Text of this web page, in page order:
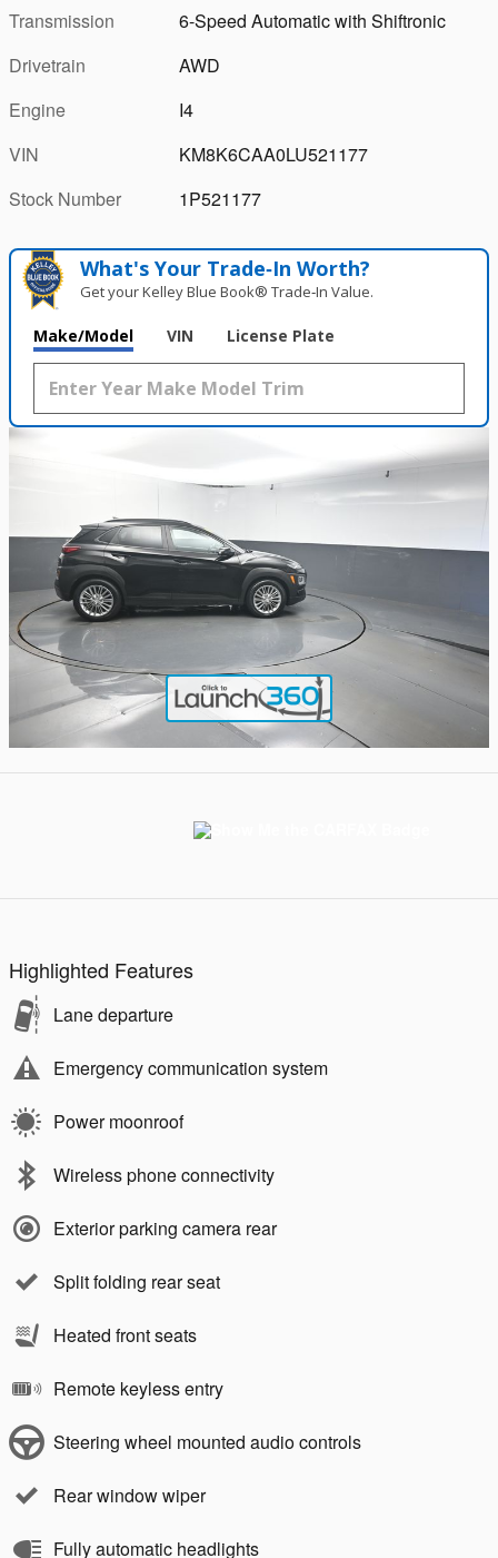
Transmission
6-Speed Automatic with Shiftronic
Drivetrain
AWD
Engine
I4
VIN
KM8K6CAA0LU521177
Stock Number
1P521177
What's Your Trade‑In Worth?
Get your Kelley Blue Book® Trade‑In Value.
Make/Model VIN License Plate
Highlighted Features
Lane departure
Emergency communication system
Power moonroof
Wireless phone connectivity
Exterior parking camera rear
Split folding rear seat
Heated front seats
Remote keyless entry
Steering wheel mounted audio controls
Rear window wiper
Fully automatic headlights